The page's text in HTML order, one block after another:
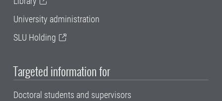
University administration
SLU Holding
Targeted information for
Doctoral students and supervisors